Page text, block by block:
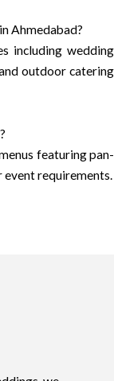
Ahmedabad?
including wedding
outdoor catering
featuring pan-
event requirements.